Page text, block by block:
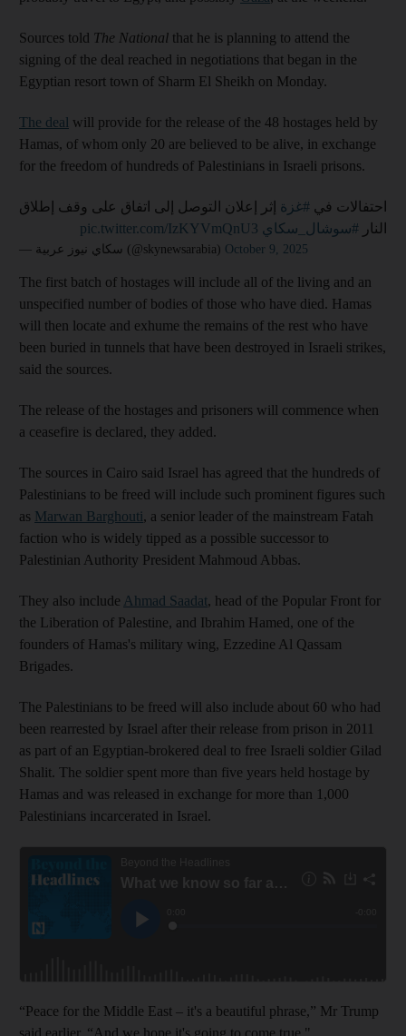
Sources told The National that he is planning to attend the
signing of the deal reached in negotiations that began in the
Egyptian resort town of Sharm El Sheikh on Monday.
The deal will provide for the release of the 48 hostages held by
Hamas, of whom only 20 are believed to be alive, in exchange
for the freedom of hundreds of Palestinians in Israeli prisons.
احتفالات في #غزة إثر إعلان التوصل إلى اتفاق على وقف إطلاق
النار #سوشال_سكاي pic.twitter.com/IzKYVmQnU3
— سكاي نيوز عربية (@skynewsarabia) October 9, 2025
The first batch of hostages will include all of the living and an
unspecified number of bodies of those who have died. Hamas
will then locate and exhume the remains of the rest who have
been buried in tunnels that have been destroyed in Israeli strikes,
said the sources.
The release of the hostages and prisoners will commence when
a ceasefire is declared, they added.
The sources in Cairo said Israel has agreed that the hundreds of
Palestinians to be freed will include such prominent figures such
as Marwan Barghouti, a senior leader of the mainstream Fatah
faction who is widely tipped as a possible successor to
Palestinian Authority President Mahmoud Abbas.
They also include Ahmad Saadat, head of the Popular Front for
the Liberation of Palestine, and Ibrahim Hamed, one of the
founders of Hamas's military wing, Ezzedine Al Qassam
Brigades.
The Palestinians to be freed will also include about 60 who had
been rearrested by Israel after their release from prison in 2011
as part of an Egyptian-brokered deal to free Israeli soldier Gilad
Shalit. The soldier spent more than five years held hostage by
Hamas and was released in exchange for more than 1,000
Palestinians incarcerated in Israel.
“Peace for the Middle East – it's a beautiful phrase,” Mr Trump
said earlier. “And we hope it's going to come true."